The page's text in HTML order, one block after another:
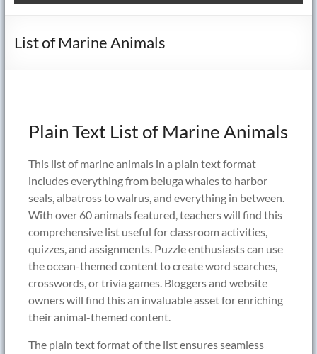
Lists
List of Marine Animals
Plain Text List of Marine Animals
This list of marine animals in a plain text format
includes everything from beluga whales to harbor
seals, albatross to walrus, and everything in between.
With over 60 animals featured, teachers will find this
comprehensive list useful for classroom activities,
quizzes, and assignments. Puzzle enthusiasts can use
the ocean-themed content to create word searches,
crosswords, or trivia games. Bloggers and website
owners will find this an invaluable asset for enriching
their animal-themed content.
The plain text format of the list ensures seamless